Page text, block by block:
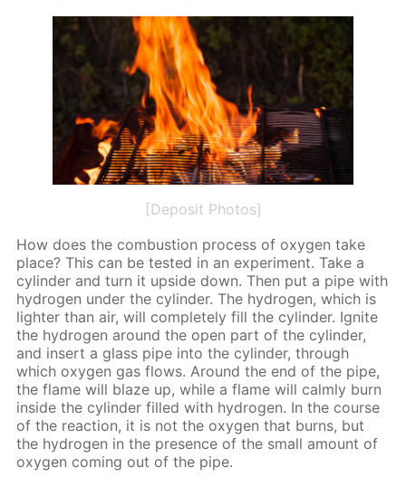
[Deposit Photos]
How does the com­bus­tion process of oxy­gen take
place? This can be test­ed in an ex­per­i­ment. Take a
cylin­der and turn it up­side down. Then put a pipe with
hy­dro­gen un­der the cylin­der. The hy­dro­gen, which is
lighter than air, will com­plete­ly fill the cylin­der. Ig­nite
the hy­dro­gen around the open part of the cylin­der,
and in­sert a glass pipe into the cylin­der, through
which oxy­gen gas flows. Around the end of the pipe,
the flame will blaze up, while a flame will calm­ly burn
in­side the cylin­der filled with hy­dro­gen. In the course
of the re­ac­tion, it is not the oxy­gen that burns, but
the hy­dro­gen in the pres­ence of the small amount of
oxy­gen com­ing out of the pipe.